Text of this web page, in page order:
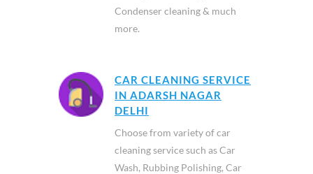
Condenser cleaning & much
more.
CAR CLEANING SERVICE
IN ADARSH NAGAR
DELHI
Choose from variety of car
cleaning service such as Car
Wash, Rubbing Polishing, Car